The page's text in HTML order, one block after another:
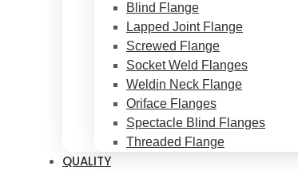
Blind Flange
Lapped Joint Flange
Screwed Flange
Socket Weld Flanges
Weldin Neck Flange
Oriface Flanges
Spectacle Blind Flanges
Threaded Flange
QUALITY